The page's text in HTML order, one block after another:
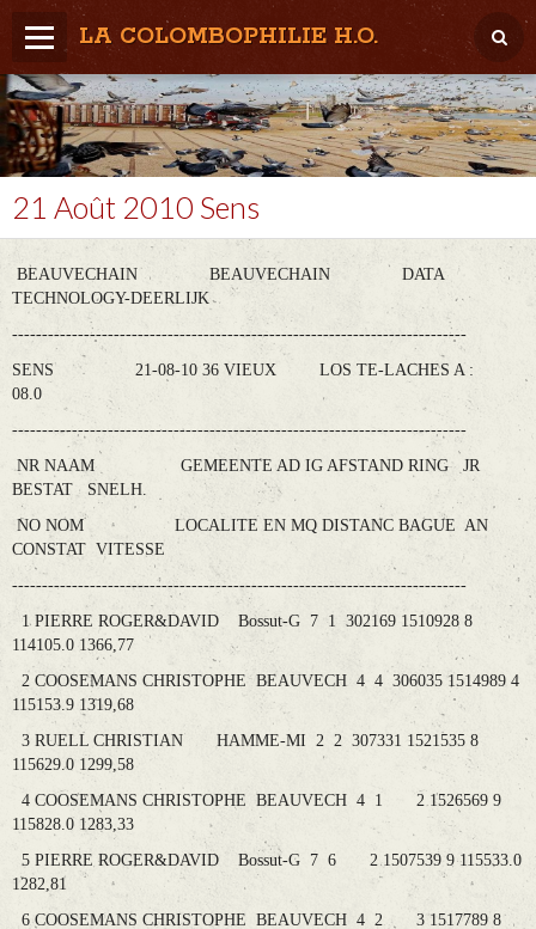
LA COLOMBOPHILIE H.O.
Home
Météo / Het weer
Lâcher / Los
Result. clubs, Provincial, (Inter)National
RFCB / KBDB
21 Août 2010 Sens
BEAUVECHAIN BEAUVECHAIN DATA
TECHNOLOGY-DEERLIJK
----------------------------------------------------------------------------
SENS 21-08-10 36 VIEUX LOS TE-LACHES A :
08.0
----------------------------------------------------------------------------
NR NAAM GEMEENTE AD IG AFSTAND RING JR
BESTAT SNELH.
NO NOM LOCALITE EN MQ DISTANC BAGUE AN
CONSTAT VITESSE
----------------------------------------------------------------------------
1 PIERRE ROGER&DAVID Bossut-G 7 1 302169 1510928 8
114105.0 1366,77
2 COOSEMANS CHRISTOPHE BEAUVECH 4 4 306035 1514989 4
115153.9 1319,68
3 RUELL CHRISTIAN HAMME-MI 2 2 307331 1521535 8
115629.0 1299,58
4 COOSEMANS CHRISTOPHE BEAUVECH 4 1 2 1526569 9
115828.0 1283,33
5 PIERRE ROGER&DAVID Bossut-G 7 6 2 1507539 9 115533.0
1282,81
6 COOSEMANS CHRISTOPHE BEAUVECH 4 2 3 1517789 8